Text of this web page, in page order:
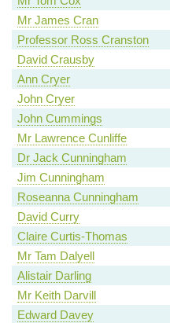
Mr James Cran
Professor Ross Cranston
David Crausby
Ann Cryer
John Cryer
John Cummings
Mr Lawrence Cunliffe
Dr Jack Cunningham
Jim Cunningham
Roseanna Cunningham
David Curry
Claire Curtis-Thomas
Mr Tam Dalyell
Alistair Darling
Mr Keith Darvill
Edward Davey